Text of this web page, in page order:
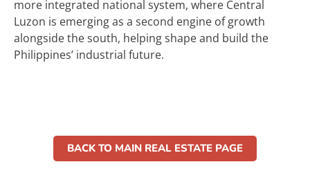
more integrated national system, where Central
Luzon is emerging as a second engine of growth
alongside the south, helping shape and build the
Philippines’ industrial future.
BACK TO MAIN REAL ESTATE PAGE